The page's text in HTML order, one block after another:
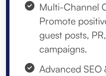
Multi-Channel
Promote
guest posts,
campaigns.
Advanced SEO